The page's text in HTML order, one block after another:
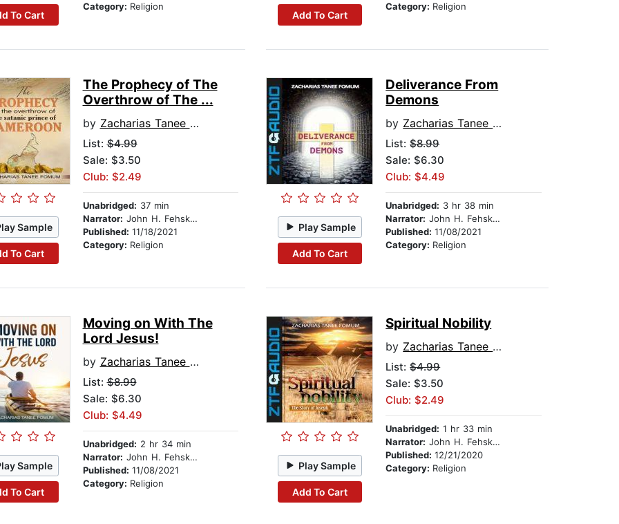
To Cart
Category: Religion
Add To Cart
Category: Religion
Sample
To Cart
The Prophecy of The
Overthrow of The ...
by Zacharias Tanee Fomum
List:$4.99
Sale: $3.50
Club: $2.49
Unabridged: 37 min
Narrator: John H. Fehskens
Published: 11/18/2021
Category: Religion
Play Sample
Add To Cart
Deliverance From
Demons
by Zacharias Tanee Fomum
List:$8.99
Sale: $6.30
Club: $4.49
Unabridged: 3 hr 38 min
Narrator: John H. Fehskens
Published:11/08/2021
Category: Religion
Sample
To Cart
Moving on With The
Lord Jesus!
by Zacharias Tanee Fomum
List:$8.99
Sale: $6.30
Club: $4.49
Unabridged: 2 hr 34 min
Narrator: John H. Fehskens
Published: 11/08/2021
Category: Religion
Play Sample
Add To Cart
Spiritual Nobility
by Zacharias Tanee Fomum
List:$4.99
Sale: $3.50
Club: $2.49
Unabridged: 1 hr 33 min
Narrator: John H. Fehskens
Published:12/21/2020
Category: Religion